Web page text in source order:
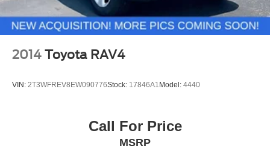
2014 Toyota RAV4
VIN: 2T3WFREV8EW090776Stock: 17846A1 Model: 4440
Call For Price
MSRP